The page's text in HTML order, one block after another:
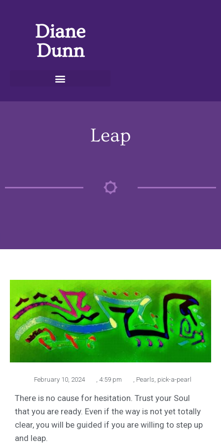
Diane
Dunn
Leap
February 10, 2024 4:59 pm Pearls pick-a-pearl
There is no cause for hesitation. Trust your Soul
that you are ready. Even if the way is not yet totally
clear, you will be guided if you are willing to step up
and leap.